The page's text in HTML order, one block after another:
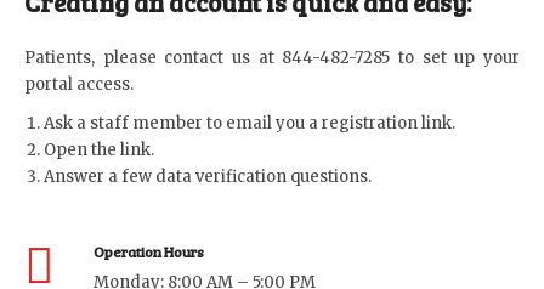
Patients, please contact us at 844-482-7285 to set up your
portal access.
Ask a staff member to email you a registration link.
Open the link.
Answer a few data verification questions.
Operation Hours
Monday: 8:00 AM – 5:00 PM